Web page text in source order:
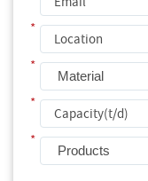
*
*
*
*